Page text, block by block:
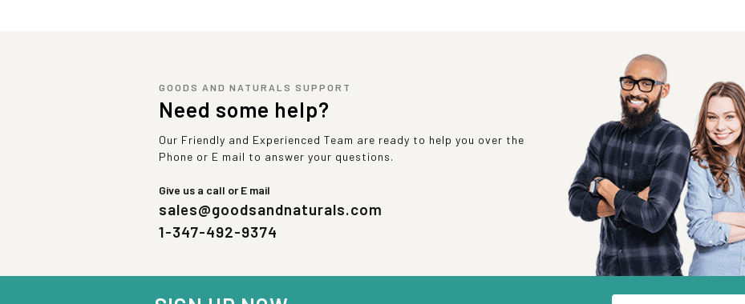
GOODS AND NATURALS SUPPORT
Need some help?
Our Friendly and Experienced Team are ready to help you over the
Phone or E mail to answer your questions.
Give us a call or E mail
sales@goodsandnaturals.com
1-347-492-9374